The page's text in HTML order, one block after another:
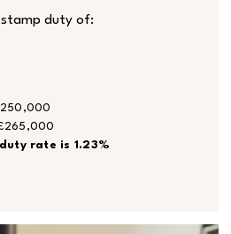
stamp duty of:
rate is 1.23%